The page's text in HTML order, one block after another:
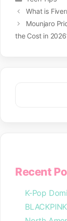
What is
Mounjaro
the Cost in
Recent
K-Pop